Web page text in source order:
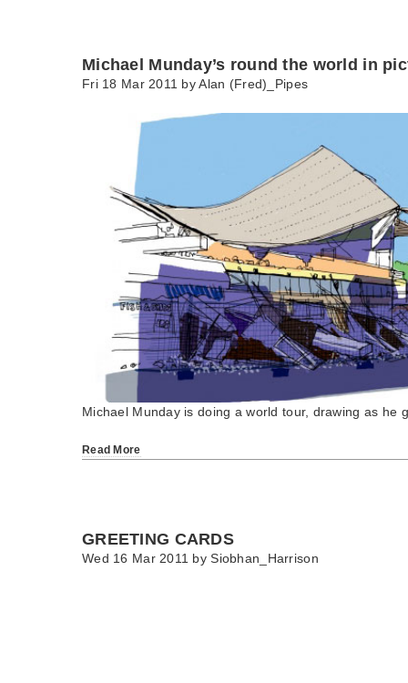
Michael Munday’s round the world in
Fri 18 Mar 2011 byAlan (Fred)_Pipes
Michael Munday is doing a world tour, drawing as he
Read More
GREETING CARDS
Wed 16 Mar 2011 bySiobhan_Harrison